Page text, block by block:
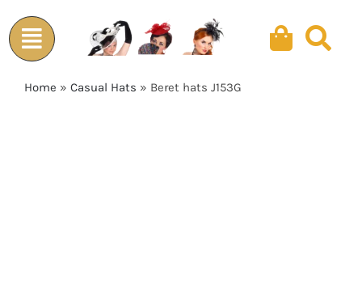
to
content
Home » Casual Hats » Beret hats J153G